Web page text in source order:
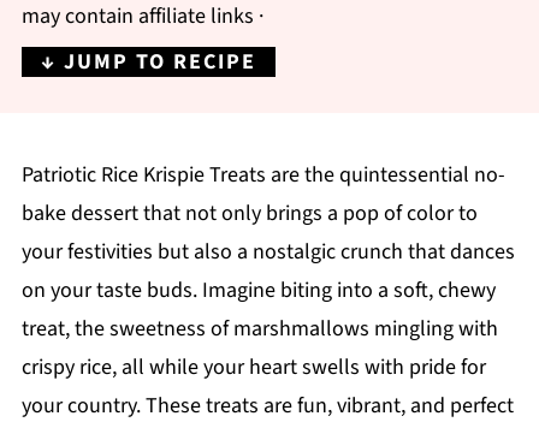
may contain affiliate links ·
↓ JUMP TO RECIPE
Patriotic Rice Krispie Treats are the quintessential no-
bake dessert that not only brings a pop of color to
your festivities but also a nostalgic crunch that dances
on your taste buds. Imagine biting into a soft, chewy
treat, the sweetness of marshmallows mingling with
crispy rice, all while your heart swells with pride for
your country. These treats are fun, vibrant, and perfect